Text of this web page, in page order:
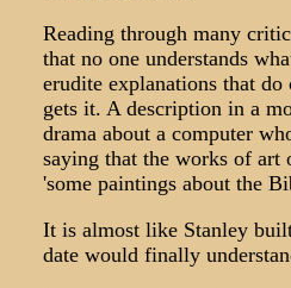
Reading through many
that no one understands
erudite explanations that
gets it. A description in a
drama about a computer
saying that the works of art
'some paintings about the
It is almost like Stanley
date would finally